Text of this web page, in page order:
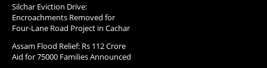
Silchar Eviction Drive:
Encroachments Removed for
Four-Lane Road Project in Cachar
Assam Flood Relief: Rs 112 Crore
Aid for 75000 Families Announced